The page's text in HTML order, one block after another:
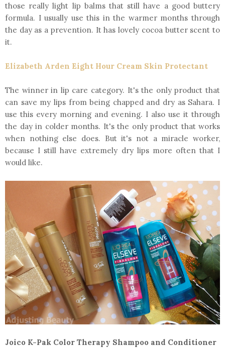
those really light lip balms that still have a good buttery
formula. I usually use this in the warmer months through
the day as a prevention. It has lovely cocoa butter scent to
it.
Elizabeth Arden Eight Hour Cream Skin Protectant
The winner in lip care category. It's the only product that
can save my lips from being chapped and dry as Sahara. I
use this every morning and evening. I also use it through
the day in colder months. It's the only product that works
when nothing else does. But it's not a miracle worker,
because I still have extremely dry lips more often that I
would like.
Joico K-Pak Color Therapy Shampoo and Conditioner